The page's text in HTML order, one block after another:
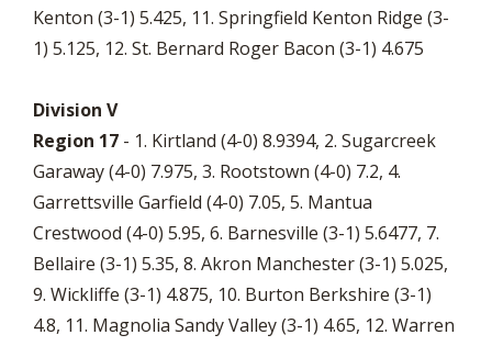
Kenton (3-1) 5.425, 11. Springfield Kenton Ridge (3-
1) 5.125, 12. St. Bernard Roger Bacon (3-1) 4.675
Division V
Region 17 - 1. Kirtland (4-0) 8.9394, 2. Sugarcreek
Garaway (4-0) 7.975, 3. Rootstown (4-0) 7.2, 4.
Garrettsville Garfield (4-0) 7.05, 5. Mantua
Crestwood (4-0) 5.95, 6. Barnesville (3-1) 5.6477, 7.
Bellaire (3-1) 5.35, 8. Akron Manchester (3-1) 5.025,
9. Wickliffe (3-1) 4.875, 10. Burton Berkshire (3-1)
4.8, 11. Magnolia Sandy Valley (3-1) 4.65, 12. Warren